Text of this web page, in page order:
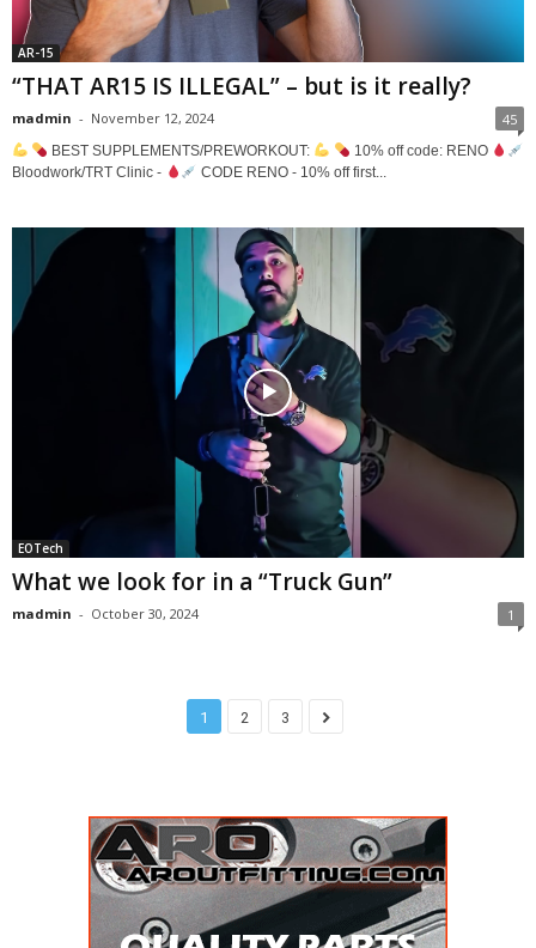
AR-15
“THAT AR15 IS ILLEGAL” – but is it really?
madmin - November 12, 2024 45
BEST SUPPLEMENTS/PREWORKOUT:
10% off code: RENO
Bloodwork/TRT Clinic -
CODE RENO - 10% off first...
EOTech
What we look for in a “Truck Gun”
madmin - October 30, 2024 1
1 2 3